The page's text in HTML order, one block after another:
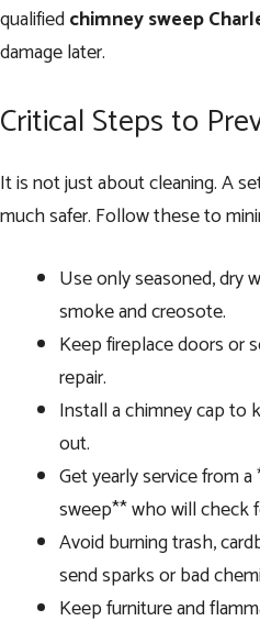
qualifiedchimney sweep
damage later.
Critical Steps to
It is not just about cleaning. A
much safer. Follow these to
Use only seasoned, dry
smoke and creosote.
Keep fireplace doors or
repair.
Install a chimney cap to
out.
Get yearly service from
sweep** who will check
Avoid burning trash,
send sparks or bad
Keep furniture and